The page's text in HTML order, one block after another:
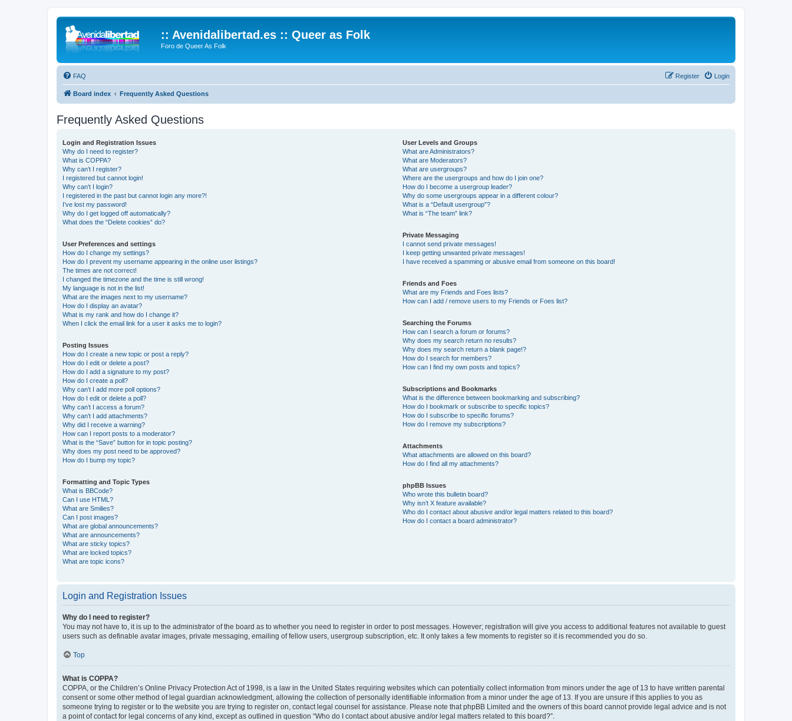
:: Avenidalibertad.es :: Queer as Folk
Foro de Queer As Folk
FAQ Login
Register
Board index Frequently Asked Questions
Frequently Asked Questions
Login and Registration Issues
Why do I need to register?
What is COPPA?
Why can’t I register?
I registered but cannot login!
Why can’t I login?
I registered in the past but cannot login any more?!
I’ve lost my password!
Why do I get logged off automatically?
What does the “Delete cookies” do?
User Preferences and settings
How do I change my settings?
How do I prevent my username appearing in the online user listings?
The times are not correct!
I changed the timezone and the time is still wrong!
My language is not in the list!
What are the images next to my username?
How do I display an avatar?
What is my rank and how do I change it?
When I click the email link for a user it asks me to login?
Posting Issues
How do I create a new topic or post a reply?
How do I edit or delete a post?
How do I add a signature to my post?
How do I create a poll?
Why can’t I add more poll options?
How do I edit or delete a poll?
Why can’t I access a forum?
Why can’t I add attachments?
Why did I receive a warning?
How can I report posts to a moderator?
What is the “Save” button for in topic posting?
Why does my post need to be approved?
How do I bump my topic?
Formatting and Topic Types
What is BBCode?
Can I use HTML?
What are Smilies?
Can I post images?
What are global announcements?
What are announcements?
What are sticky topics?
What are locked topics?
What are topic icons?
User Levels and Groups
What are Administrators?
What are Moderators?
What are usergroups?
Where are the usergroups and how do I join one?
How do I become a usergroup leader?
Why do some usergroups appear in a different colour?
What is a “Default usergroup”?
What is “The team” link?
Private Messaging
I cannot send private messages!
I keep getting unwanted private messages!
I have received a spamming or abusive email from someone on this board!
Friends and Foes
What are my Friends and Foes lists?
How can I add / remove users to my Friends or Foes list?
Searching the Forums
How can I search a forum or forums?
Why does my search return no results?
Why does my search return a blank page!?
How do I search for members?
How can I find my own posts and topics?
Subscriptions and Bookmarks
What is the difference between bookmarking and subscribing?
How do I bookmark or subscribe to specific topics?
How do I subscribe to specific forums?
How do I remove my subscriptions?
Attachments
What attachments are allowed on this board?
How do I find all my attachments?
phpBB Issues
Who wrote this bulletin board?
Why isn’t X feature available?
Who do I contact about abusive and/or legal matters related to this board?
How do I contact a board administrator?
Login and Registration Issues
Why do I need to register?
You may not have to, it is up to the administrator of the board as to whether you need to register in order to post messages. However; registration will give you access to additional features not available to guest
users such as definable avatar images, private messaging, emailing of fellow users, usergroup subscription, etc. It only takes a few moments to register so it is recommended you do so.
Top
What is COPPA?
COPPA, or the Children’s Online Privacy Protection Act of 1998, is a law in the United States requiring websites which can potentially collect information from minors under the age of 13 to have written parental
consent or some other method of legal guardian acknowledgment, allowing the collection of personally identifiable information from a minor under the age of 13. If you are unsure if this applies to you as
someone trying to register or to the website you are trying to register on, contact legal counsel for assistance. Please note that phpBB Limited and the owners of this board cannot provide legal advice and is not
a point of contact for legal concerns of any kind, except as outlined in question “Who do I contact about abusive and/or legal matters related to this board?”.